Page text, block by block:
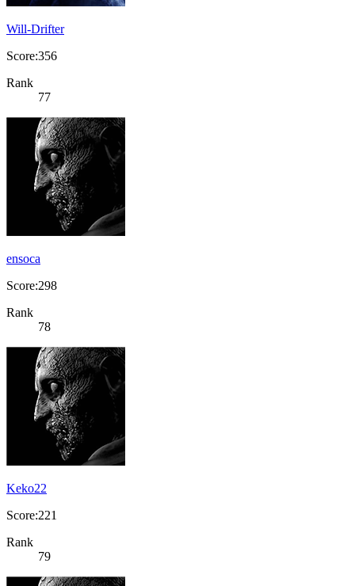
Will-Drifter
Score:356
Rank
77
ensoca
Score:298
Rank
78
Keko22
Score:221
Rank
79